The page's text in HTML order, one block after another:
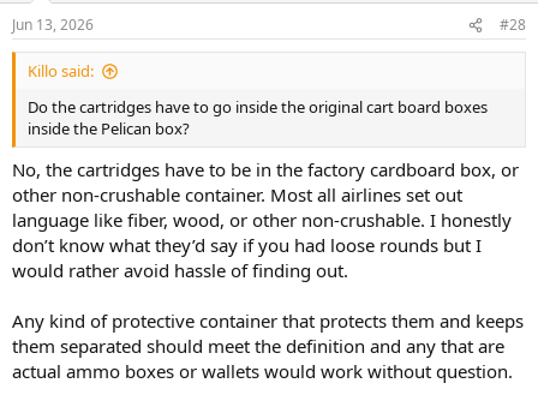
Jun 13, 2026 #28
Killo said:
Do the cartridges have to go inside the original cart board boxes
inside the Pelican box?
No, the cartridges have to be in the factory cardboard box, or
other non-crushable container. Most all airlines set out
language like fiber, wood, or other non-crushable. I honestly
don’t know what they’d say if you had loose rounds but I
would rather avoid hassle of finding out.
Any kind of protective container that protects them and keeps
them separated should meet the definition and any that are
actual ammo boxes or wallets would work without question.